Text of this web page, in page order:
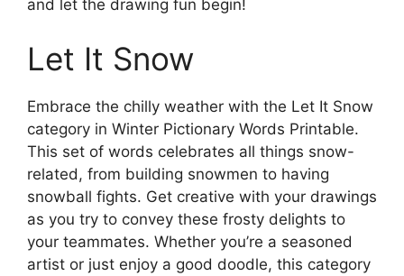
and let the drawing fun begin!
Let It Snow
Embrace the chilly weather with the Let It Snow
category in Winter Pictionary Words Printable.
This set of words celebrates all things snow-
related, from building snowmen to having
snowball fights. Get creative with your drawings
as you try to convey these frosty delights to
your teammates. Whether you’re a seasoned
artist or just enjoy a good doodle, this category